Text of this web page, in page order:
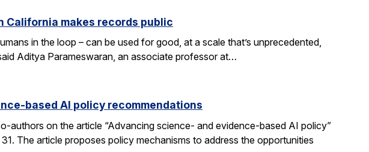
California makes records public
in the loop – can be used for good, at a scale that’s unprecedented,
Aditya Parameswaran, an associate professor at…
based AI policy recommendations
authors on the article “Advancing science- and evidence-based AI policy”
The article proposes policy mechanisms to address the opportunities